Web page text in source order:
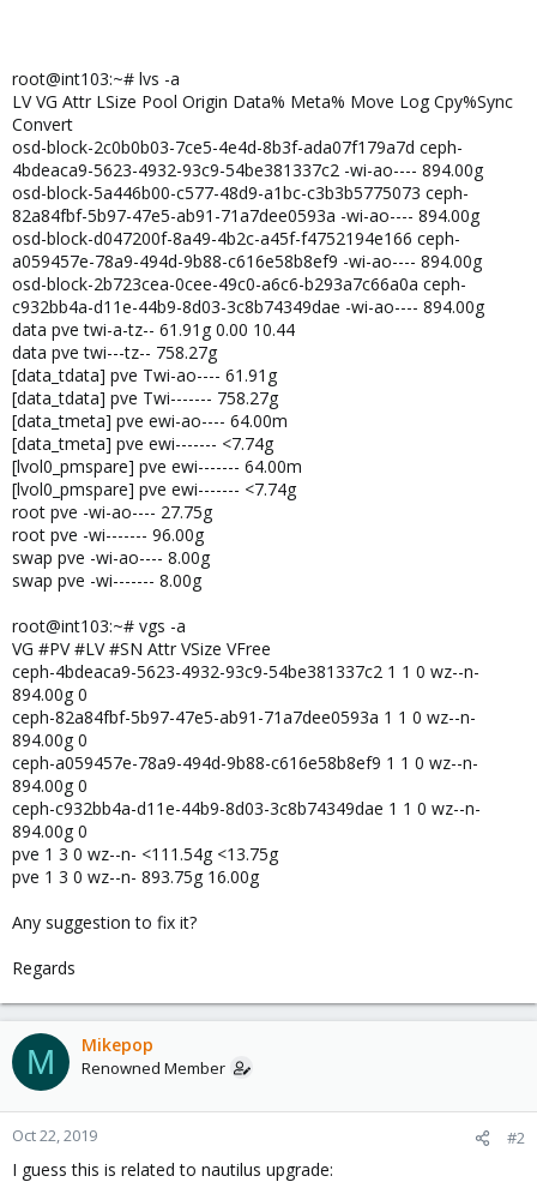
root@int103:~# lvs -a
LV VG Attr LSize Pool Origin Data% Meta% Move Log Cpy%Sync
Convert
osd-block-2c0b0b03-7ce5-4e4d-8b3f-ada07f179a7d ceph-
4bdeaca9-5623-4932-93c9-54be381337c2 -wi-ao---- 894.00g
osd-block-5a446b00-c577-48d9-a1bc-c3b3b5775073 ceph-
82a84fbf-5b97-47e5-ab91-71a7dee0593a -wi-ao---- 894.00g
osd-block-d047200f-8a49-4b2c-a45f-f4752194e166 ceph-
a059457e-78a9-494d-9b88-c616e58b8ef9 -wi-ao---- 894.00g
osd-block-2b723cea-0cee-49c0-a6c6-b293a7c66a0a ceph-
c932bb4a-d11e-44b9-8d03-3c8b74349dae -wi-ao---- 894.00g
data pve twi-a-tz-- 61.91g 0.00 10.44
data pve twi---tz-- 758.27g
[data_tdata] pve Twi-ao---- 61.91g
[data_tdata] pve Twi------- 758.27g
[data_tmeta] pve ewi-ao---- 64.00m
[data_tmeta] pve ewi------- <7.74g
[lvol0_pmspare] pve ewi------- 64.00m
[lvol0_pmspare] pve ewi------- <7.74g
root pve -wi-ao---- 27.75g
root pve -wi------- 96.00g
swap pve -wi-ao---- 8.00g
swap pve -wi------- 8.00g
root@int103:~# vgs -a
VG #PV #LV #SN Attr VSize VFree
ceph-4bdeaca9-5623-4932-93c9-54be381337c2 1 1 0 wz--n-
894.00g 0
ceph-82a84fbf-5b97-47e5-ab91-71a7dee0593a 1 1 0 wz--n-
894.00g 0
ceph-a059457e-78a9-494d-9b88-c616e58b8ef9 1 1 0 wz--n-
894.00g 0
ceph-c932bb4a-d11e-44b9-8d03-3c8b74349dae 1 1 0 wz--n-
894.00g 0
pve 1 3 0 wz--n- <111.54g <13.75g
pve 1 3 0 wz--n- 893.75g 16.00g
Any suggestion to fix it?
Regards
M Mikepop
Renowned Member
Oct 22, 2019 #2
I guess this is related to nautilus upgrade: